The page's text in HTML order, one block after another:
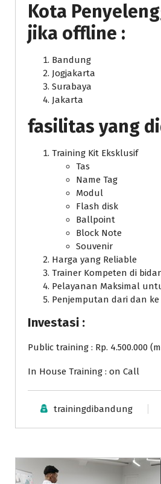
Kota
jika offline :
Bandung
Jogjakarta
Surabaya
Jakarta
fasilitas yang
Training Kit Eksklusif
Tas
Name Tag
Modul
Flash disk
Ballpoint
Block Note
Souvenir
Harga yang Reliable
Trainer Kompeten di
Pelayanan Maksimal
Penjemputan dari dan
Investasi :
Public training : Rp. 4.500.000
In House Training : on Call
trainingdibandung